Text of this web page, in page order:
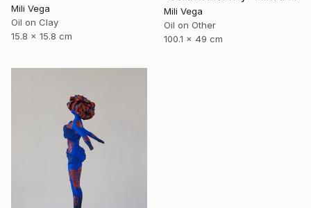
Mili Vega
Oil on Clay
15.8 x 15.8 cm
Mili Vega
Oil on Other
100.1 x 49 cm